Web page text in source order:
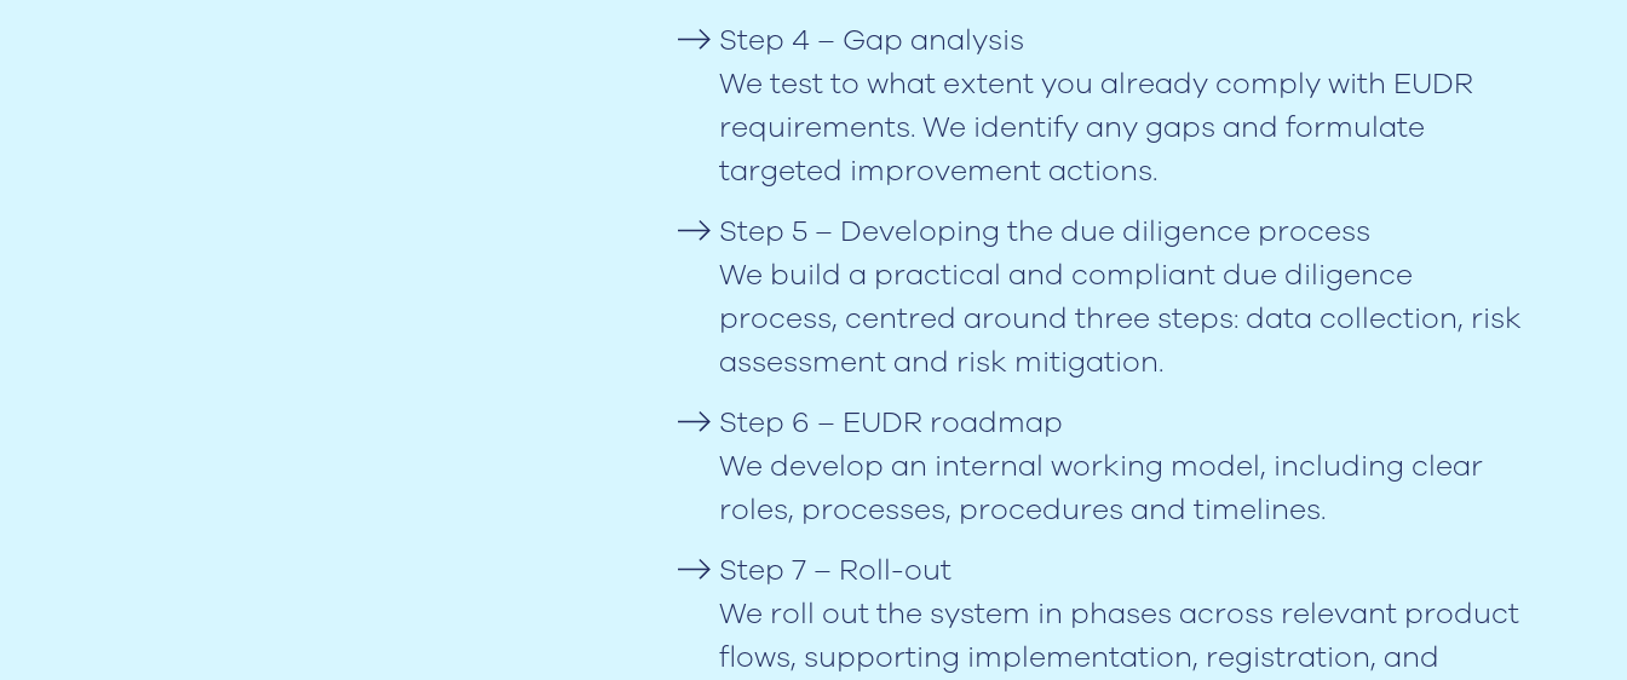
Step 4 – Gap analysis
We test to what extent you already comply with EUDR
requirements. We identify any gaps and formulate
targeted improvement actions.
Step 5 – Developing the due diligence process
We build a practical and compliant due diligence
process, centred around three steps: data collection, risk
assessment and risk mitigation.
Step 6 – EUDR roadmap
We develop an internal working model, including clear
roles, processes, procedures and timelines.
Step 7 – Roll-out
We roll out the system in phases across relevant product
flows, supporting implementation, registration, and